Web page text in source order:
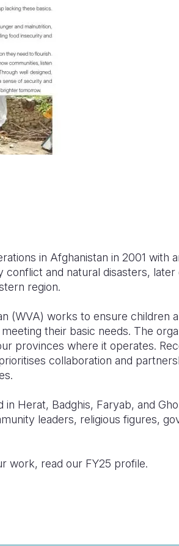
in Afghanistan in 2001
conflict and natural disasters,
region.
(WVA) works to ensure children
their basic needs. The
provinces where it operates.
collaboration and
in Herat, Badghis, Faryab, and
leaders, religious figures,
work, read our FY25 profile.